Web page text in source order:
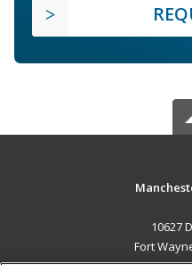
10627
Fort